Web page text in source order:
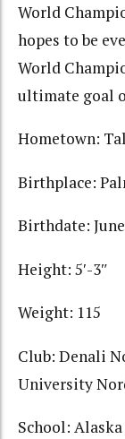
World
hopes to be
World
ultimate goal
Hometown:
Birthplace:
Birthdate:
Height: 5′-3″
Weight: 115
Club: Denali
University
School: